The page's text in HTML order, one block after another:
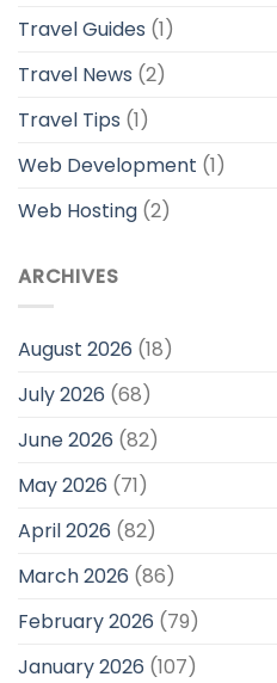
Travel Guides (1)
Travel News (2)
Travel Tips (1)
Web Development (1)
Web Hosting (2)
ARCHIVES
August 2026 (18)
July 2026 (68)
June 2026 (82)
May 2026 (71)
April 2026 (82)
March 2026 (86)
February 2026 (79)
January 2026 (107)